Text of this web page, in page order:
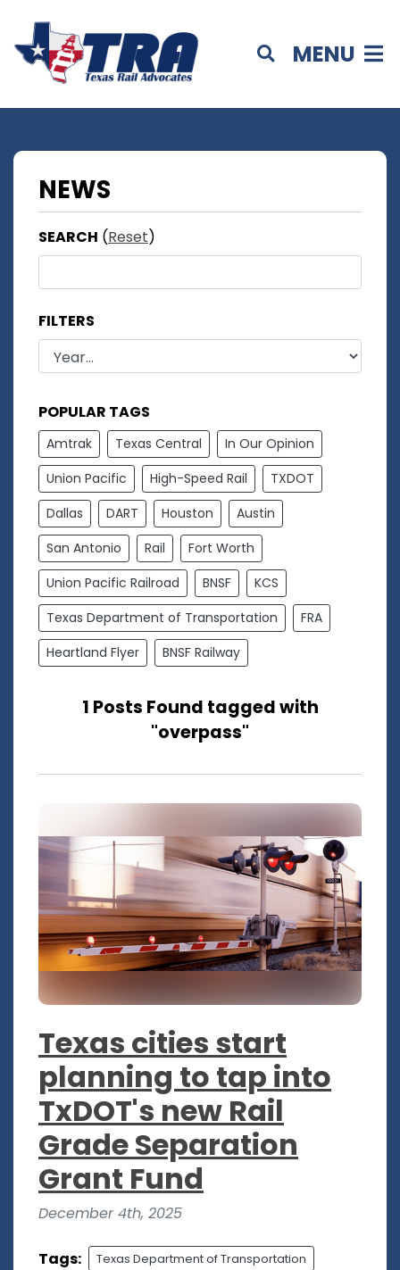
MENU
NEWS
SEARCH (Reset)
FILTERS
POPULAR TAGS
Amtrak Texas Central
In Our Opinion
Union Pacific
High-Speed Rail
TXDOT
Dallas
DART Houston
Austin
San Antonio
Rail
Fort Worth
Union Pacific Railroad
BNSF
KCS
Texas Department of Transportation
FRA
Heartland Flyer
BNSF Railway
1 Posts Found tagged with
"overpass"
Texas cities start
planning to tap into
TxDOT's new Rail
Grade Separation
Grant Fund
December 4th, 2025
Tags: Texas Department of Transportation